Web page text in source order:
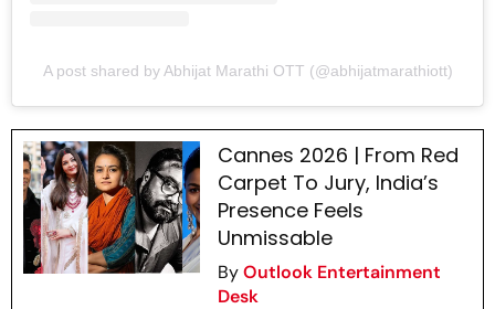
A post shared by Abhijat Marathi OTT (@abhijatmarathiott)
Cannes 2026 | From Red
Carpet To Jury, India’s
Presence Feels
Unmissable
ByOutlook Entertainment
Desk